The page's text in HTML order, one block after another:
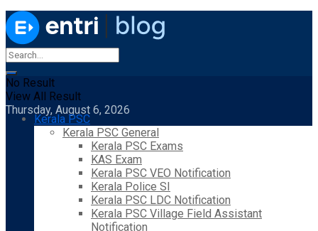
No Result
View All Result
Thursday, August 6, 2026
Kerala PSC
Kerala PSC General
Kerala PSC Exams
KAS Exam
Kerala PSC VEO Notification
Kerala Police SI
Kerala PSC LDC Notification
Kerala PSC Village Field Assistant
Notification